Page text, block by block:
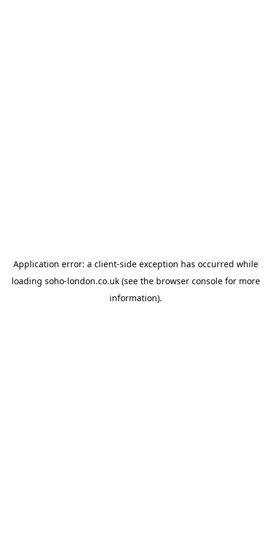
Application error: a client-side exception has occurred while
loading soho-london.co.uk(see the browser consolefor more
information).